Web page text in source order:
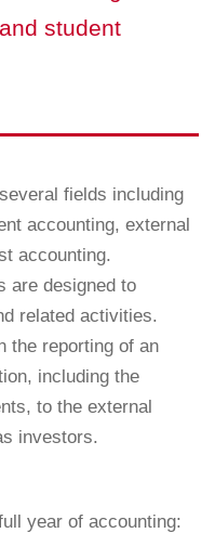
student
fields including
accounting, external
accounting.
are designed to
related activities.
the reporting of an
including the
to the external
investors.
year of accounting: